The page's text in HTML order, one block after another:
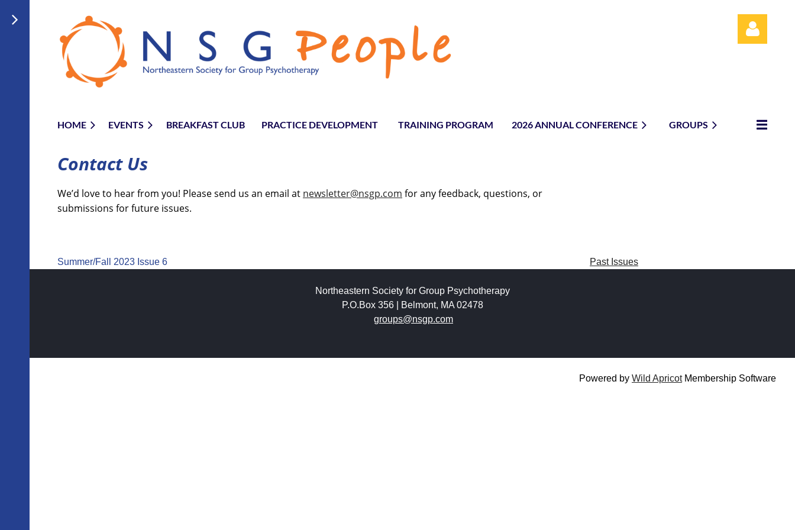
Log in
HOME EVENTS BREAKFAST CLUB PRACTICE DEVELOPMENT TRAINING PROGRAM 2026 ANNUAL CONFERENCE GROUPS
≡
Contact Us
We’d love to hear from you! Please send us an email at newsletter@nsgp.com for any feedback, questions, or
submissions for future issues.
Summer/Fall 2023 Issue 6 Past Issues
Northeastern Society for Group Psychotherapy
P.O.Box 356 | Belmont, MA 02478
groups@nsgp.com
Powered by Wild ApricotMembership Software